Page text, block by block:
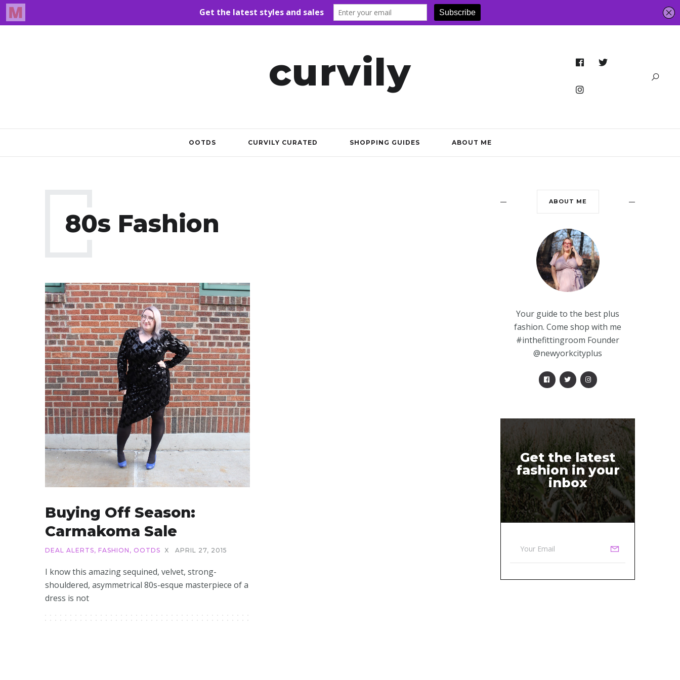
curvily
OOTDS CURVILY CURATED SHOPPING GUIDES ABOUT ME
80s Fashion
Buying Off Season:
Carmakoma Sale
DEAL ALERTS, FASHION , OOTDS X APRIL 27, 2015
I know this amazing sequined, velvet, strong-
shouldered, asymmetrical 80s-esque masterpiece of a
dress is not
ABOUT ME
Your guide to the best plus
fashion. Come shop with me
#inthefittingroom Founder
@newyorkcityplus
Get the latest
fashion in your
inbox